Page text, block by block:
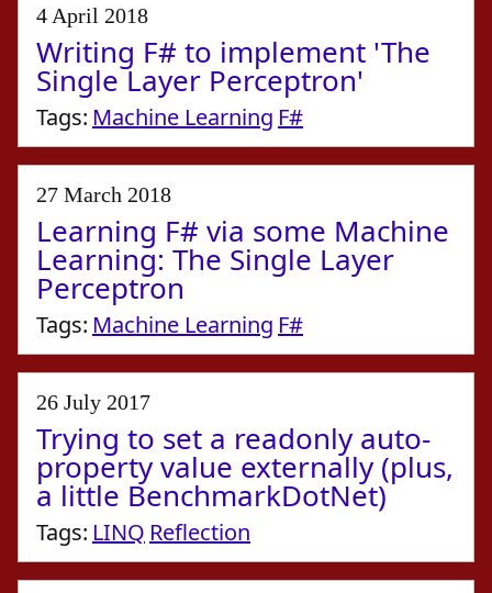
4 April 2018
Writing F# to implement 'The
Single Layer Perceptron'
Tags: Machine Learning F#
27 March 2018
Learning F# via some Machine
Learning: The Single Layer
Perceptron
Tags: Machine Learning F#
26 July 2017
Trying to set a readonly auto-
property value externally (plus,
a little BenchmarkDotNet)
Tags: LINQ Reflection